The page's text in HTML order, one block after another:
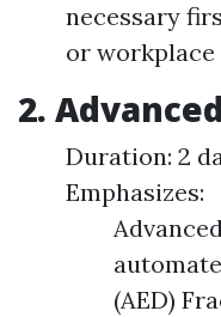
necessary
or workplace
2.
Duration: 2
Emphasizes:
(AED)